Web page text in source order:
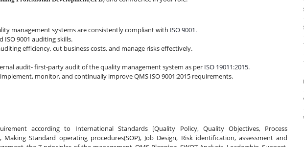
management systems are consistently compliant with ISO 9001.
ISO 9001 auditing skills.
efficiency, cut business costs, and manage risks effectively.
audit- first-party audit of the quality management system as per ISO 19011:2015.
monitor, and continually improve QMS ISO 9001:2015 requirements.
according to International Standards [Quality Policy, Quality Objectives, Process
Standard operating procedures(SOP), Job Design, Risk identification, assessment and